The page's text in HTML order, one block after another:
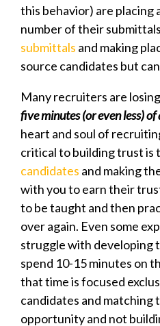
this behavior) are placing
number of their
submittals and making
source candidates but
Many recruiters are
five minutes (or even less)
heart and soul of
critical to building trust is
candidates and making
with you to earn their
to be taught and then
over again. Even some
struggle with developing
spend 10-15 minutes on
that time is focused
candidates and matching
opportunity and not